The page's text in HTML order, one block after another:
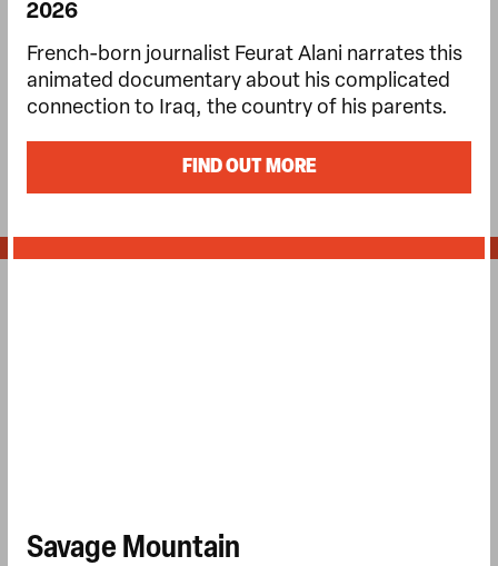
2026
French-born journalist Feurat Alani narrates this
animated documentary about his complicated
connection to Iraq, the country of his parents.
FIND OUT MORE
Savage Mountain